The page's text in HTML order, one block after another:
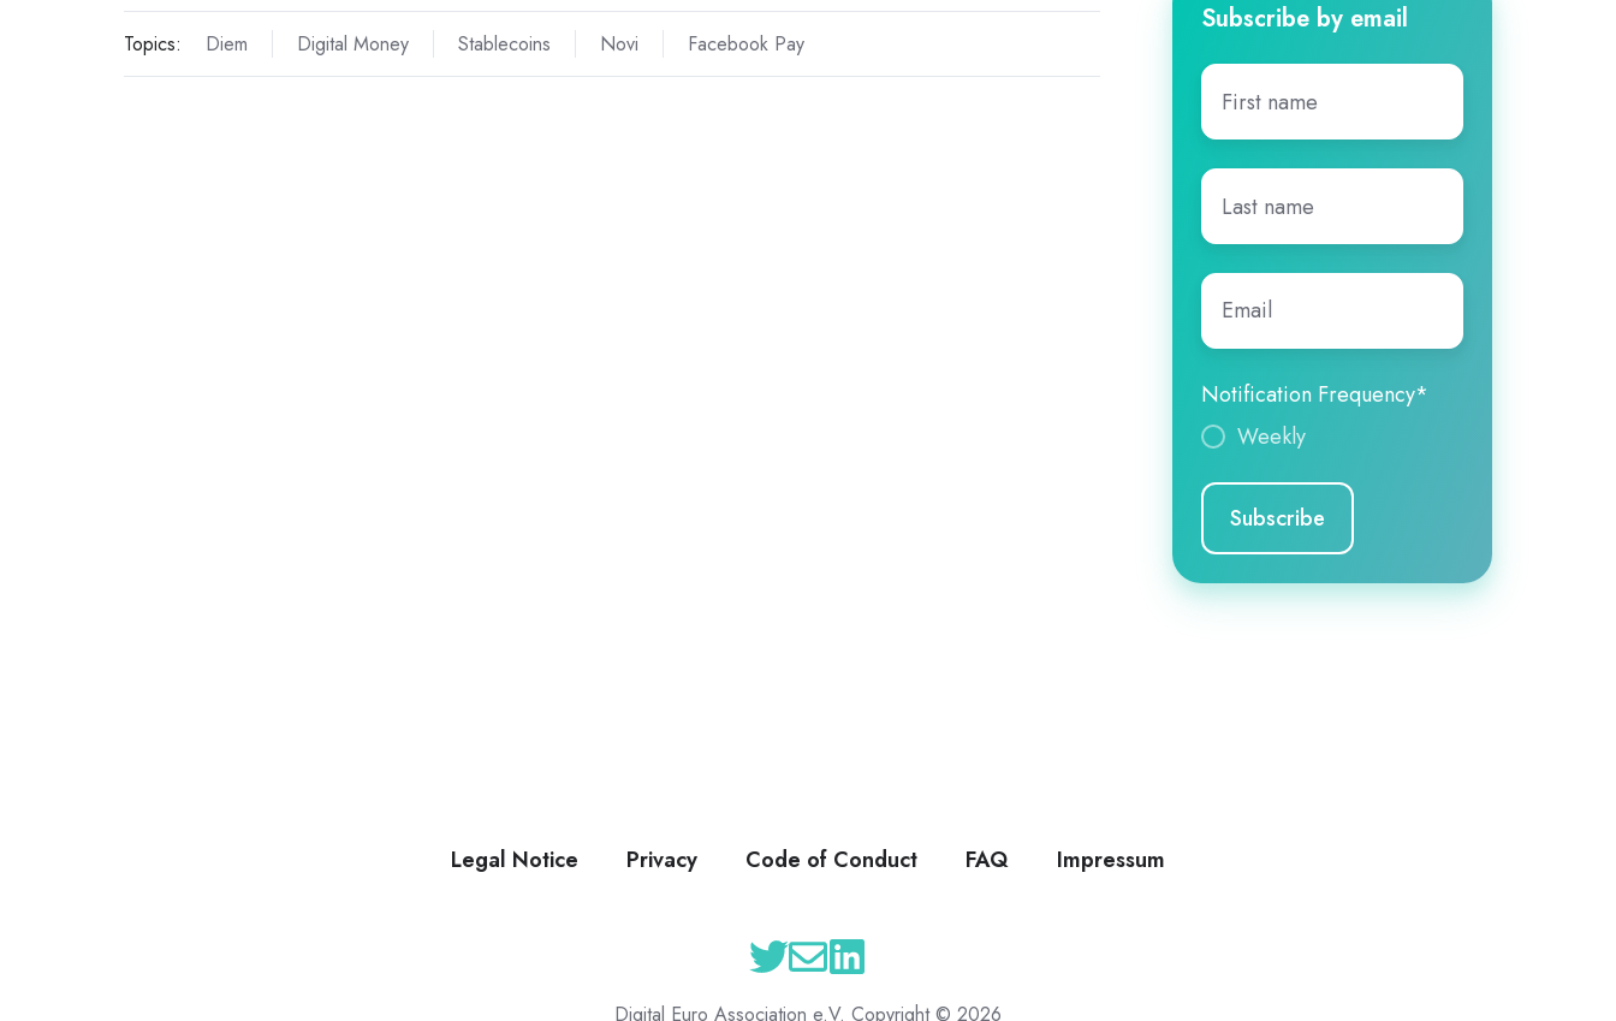
Topics: Diem Digital Money Stablecoins Novi Facebook Pay
Subscribe by email
First
name*
Last
name*
Email
Notification Frequency*
Weekly
Legal Notice Privacy Code of Conduct FAQ Impressum
Digital Euro Association e.V. Copyright © 2026